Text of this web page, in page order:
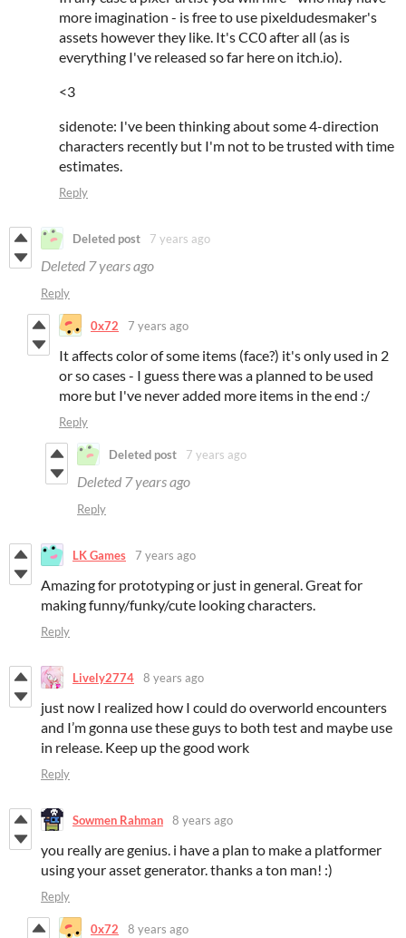
more imagination - is free to use pixeldudesmaker's
assets however they like. It's CC0 after all (as is
everything I've released so far here on itch.io).
<3
sidenote: I've been thinking about some 4-direction
characters recently but I'm not to be trusted with time
estimates.
Reply
Deleted post 7 years ago
Deleted 7 years ago
Reply
0x72 7 years ago
It affects color of some items (face?) it's only used in 2
or so cases - I guess there was a planned to be used
more but I've never added more items in the end :/
Reply
Deleted post 7 years ago
Deleted 7 years ago
Reply
LK Games 7 years ago
Amazing for prototyping or just in general. Great for
making funny/funky/cute looking characters.
Reply
Lively2774 8 years ago
just now I realized how I could do overworld encounters
and I’m gonna use these guys to both test and maybe use
in release. Keep up the good work
Reply
Sowmen Rahman 8 years ago
you really are genius. i have a plan to make a platformer
using your asset generator. thanks a ton man! :)
Reply
0x72 8 years ago